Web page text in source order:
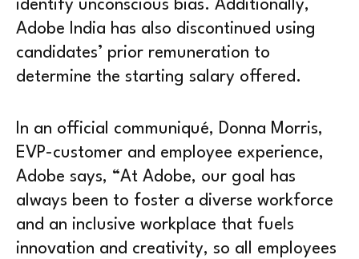
identify unconscious bias. Additionally,
Adobe India has also discontinued using
candidates’ prior remuneration to
determine the starting salary offered.
In an official communiqué, Donna Morris,
EVP-customer and employee experience,
Adobe says, “At Adobe, our goal has
always been to foster a diverse workforce
and an inclusive workplace that fuels
innovation and creativity, so all employees